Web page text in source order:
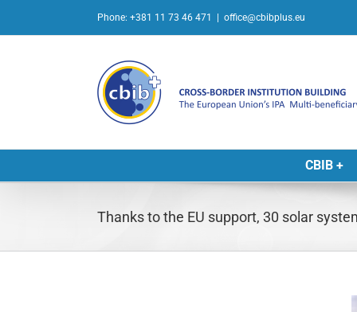
Phone: +381 11 73 46 471 office@cbibplus.eu
CBIB +
Thanks to the EU support, 30 solar